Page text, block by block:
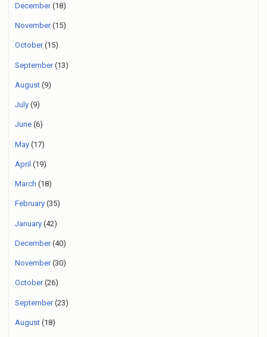
December(18)
November(15)
October(15)
September(13)
August (9)
July (9)
June (6)
May (17)
April (19)
March (18)
February (35)
January (42)
December(40)
November(30)
October(26)
September(23)
August (18)